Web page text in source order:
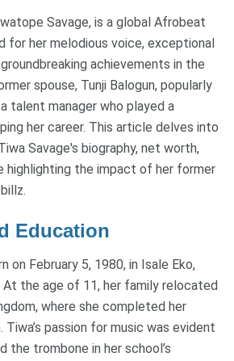
Savage, is a global Afrobeat
for her melodious voice, exceptional
achievements in the
spouse, Tunji Balogun, popularly
talent manager who played a
her career. This article delves into
Savage's biography, net worth,
highlighting the impact of her former
Education
on February 5, 1980, in Isale Eko,
At the age of 11, her family relocated
where she completed her
passion for music was evident
the trombone in her school’s